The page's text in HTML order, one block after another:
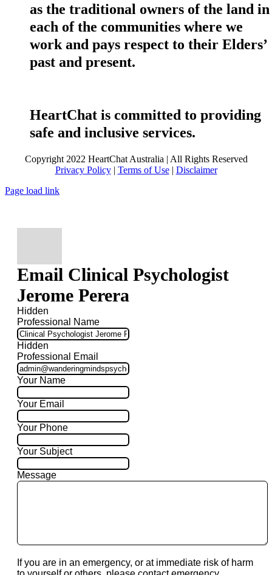
as the traditional owners of the land in
each of the communities where we
work and pays respect to their Elders’
past and present.
HeartChat is committed to providing
safe and inclusive services.
Copyright 2022 HeartChat Australia | All Rights Reserved
Privacy Policy| Terms of Use| Disclaimer
Page load link
Email Clinical Psychologist
Jerome Perera
Hidden
Professional Name
Hidden
Professional Email
Your Name
Your Email
Your Phone
Your Subject
Message
If you are in an emergency, or at immediate risk of harm